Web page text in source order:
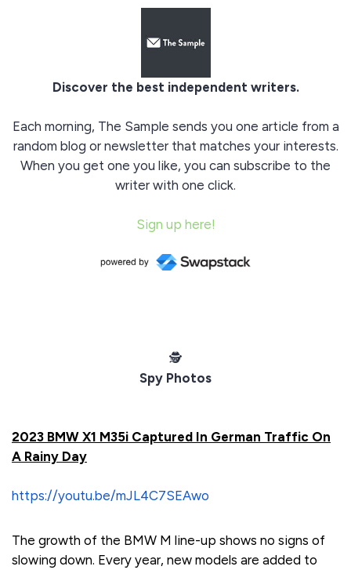
Discover the best independent writers.
Each morning, The Sample sends you one article from a
random blog or newsletter that matches your interests.
When you get one you like, you can subscribe to the
writer with one click.
Sign up here!
️🕵️
Spy Photos
2023 BMW X1 M35i Captured In German Traffic On
A Rainy Day
https://youtu.be/mJL4C7SEAwo
The growth of the BMW M line-up shows no signs of
slowing down. Every year, new models are added to